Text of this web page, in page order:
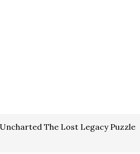
The Lost Legacy Puzzle